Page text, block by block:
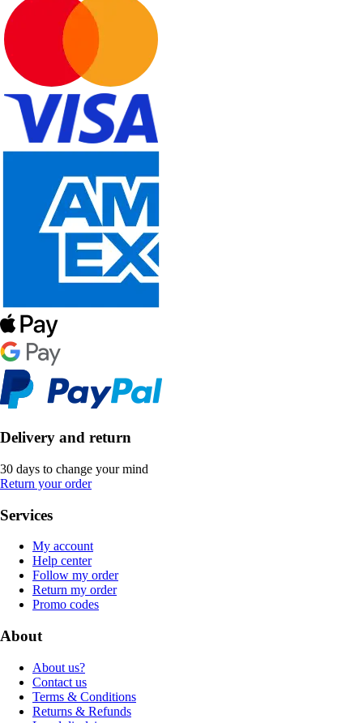
Delivery and return
30 days to change your mind
Return your order
Services
My account
Help center
Follow my order
Return my order
Promo codes
About
About us?
Contact us
Terms & Conditions
Returns & Refunds